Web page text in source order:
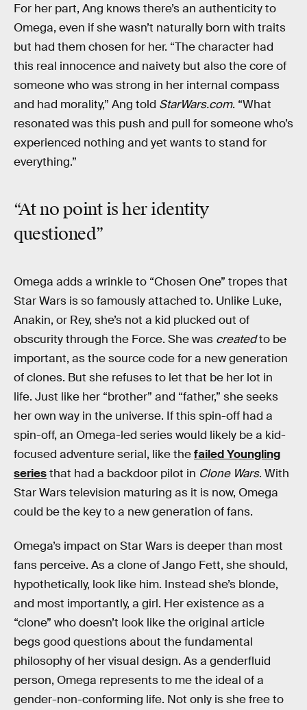
For her part, Ang knows there’s an authenticity to
Omega, even if she wasn’t naturally born with traits
but had them chosen for her. “The character had
this real innocence and naivety but also the core of
someone who was strong in her internal compass
and had morality,” Ang told StarWars.com. “What
resonated was this push and pull for someone who’s
experienced nothing and yet wants to stand for
everything.”
“Atno pointis her identity
questioned”
Omega adds a wrinkle to “Chosen One” tropes that
Star Wars is so famously attached to. Unlike Luke,
Anakin, or Rey, she’s not a kid plucked out of
obscurity through the Force. She was createdto be
important, as the source code for a new generation
of clones. But she refuses to let that be her lot in
life. Just like her “brother” and “father,” she seeks
her own way in the universe. If this spin-off had a
spin-off, an Omega-led series would likely be a kid-
focused adventure serial, like thefailed Youngling
seriesthat had a backdoor pilot in Clone Wars. With
Star Wars television maturing as it is now, Omega
could be the key to a new generation of fans.
Omega’s impact on Star Wars is deeper than most
fans perceive. As a clone of Jango Fett, she should,
hypothetically, look like him. Instead she’s blonde,
and most importantly, a girl. Her existence as a
“clone” who doesn’t look like the original article
begs good questions about the fundamental
philosophy of her visual design. As a genderfluid
person, Omega represents to me the ideal of a
gender-non-conforming life. Not only is she free to